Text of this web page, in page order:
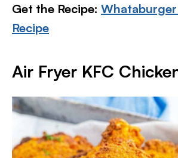
Get the Recipe:
Recipe
Air Fryer KFC